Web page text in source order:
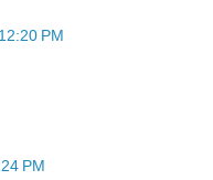
PM
PM